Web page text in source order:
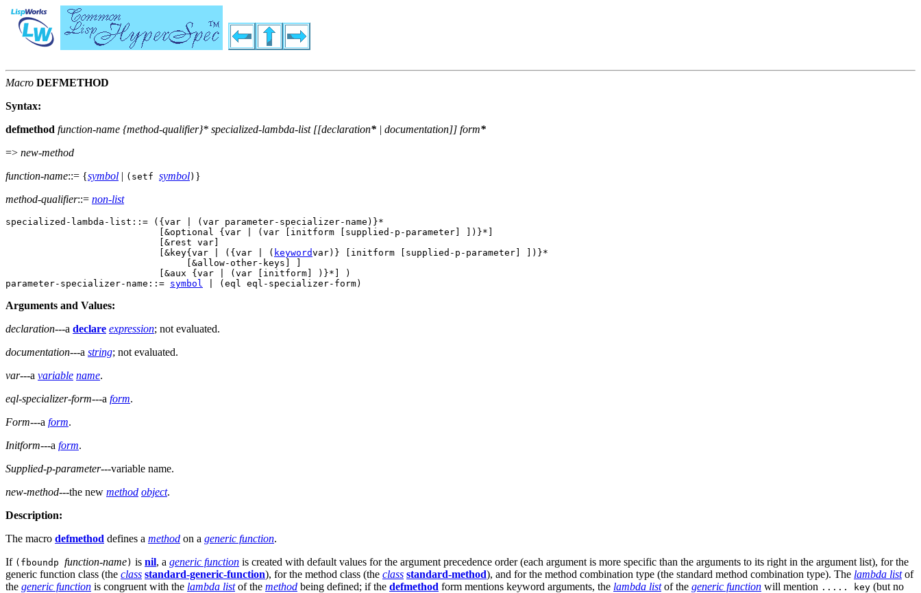
Macro DEFMETHOD
Syntax:
defmethod function-name {method-qualifier}* specialized-lambda-list[[declaration* | documentation]] form*
=> new-method
function-name::= {symbol | (setf symbol) }
method-qualifier::= non-list
specialized-lambda-list::= ({var | (var parameter-specializer-name)}*
                            [&optional {var | (var [initform [supplied-p-parameter] ])}*]
                            [&rest var]
                            [&key{var | ({var | (
keywordvar)} [initform [supplied-p-parameter] ])}*
                                 [&allow-other-keys] ]
                            [&aux {var | (var [initform] )}*] )
parameter-specializer-name::= symbol
Arguments and Values:
declaration---a declare expression; not evaluated.
documentation---a string; not evaluated.
var---a variable name.
eql-specializer-form---a form.
Form---a form.
Initform---a form.
Supplied-p-parameter---variable name.
new-method---the new method object.
Description:
The macro defmethod defines a method on a generic function.
If (fboundp function-name) is nil, a generic function is created with default values for the argument precedence order (each argument is more specific than the arguments to its right in the argument list), for the
generic function class (the class standard-generic-function), for the method class (the class standard-method), and for the method combination type (the standard method combination type). The lambda listof
the generic function is congruent with the lambda listof the method being defined; if the defmethod form mentions keyword arguments, the lambda listof the generic function will mention ..... key (but no